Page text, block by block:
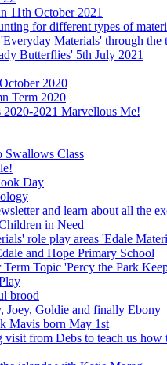
11th October 2021
for different types of
Materials' through
Butterflies' 5th July 2021
2020
Term 2020
2021 Marvellous Me!
Swallows Class
Day
and learn about all the
in Need
role play areas 'Edale
and Hope Primary School
Topic 'Percy the Park
brood
Joey, Goldie and finally Ebony
Mavis born May 1st
from Debs to teach us how